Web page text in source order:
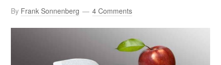
By Frank Sonnenberg 4 Comments